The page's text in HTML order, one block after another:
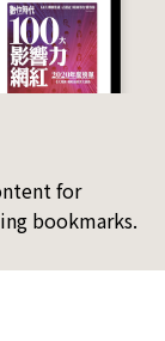
for
bookmarks.